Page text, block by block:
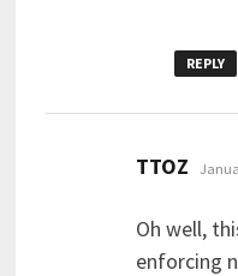
REPLY
TTOZ says:
Oh well,
enforcing